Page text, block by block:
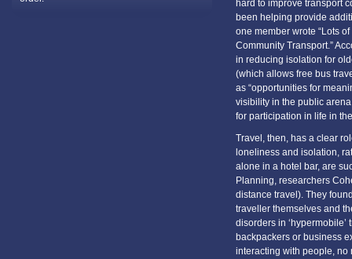
hard to improve transport
been helping provide
one member wrote “Lots
Community Transport.”
in reducing isolation for
(which allows free bus
as “opportunities for
visibility in the public
for participation in life in the
Travel, then, has a clear
loneliness and isolation,
alone in a hotel bar, are
Planning, researchers
distance travel). They
traveller themselves and
disorders in
backpackers or business
interacting with people, no